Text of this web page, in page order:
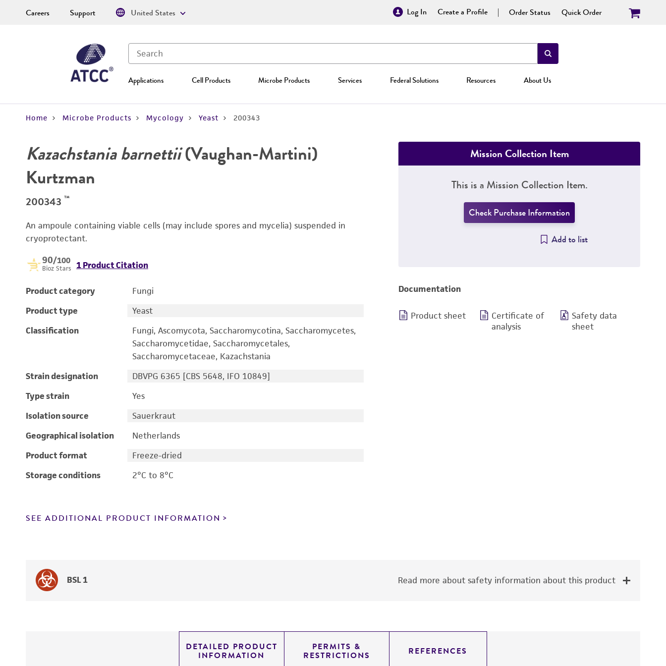
Log In Create a Profile Order Status Quick Order
Applications Cell Products Microbe Products Services Federal Solutions Resources About Us
Careers Support United States
Home Microbe Products Mycology Yeast 200343
Kazachstania barnettii(Vaughan-Martini)
Kurtzman
200343 ™
An ampoule containing viable cells (may include spores and mycelia) suspended in
cryoprotectant.
90/100
Bioz Stars 1 Product Citation
Product category
Fungi
Product type
Yeast
Classification
Fungi, Ascomycota, Saccharomycotina, Saccharomycetes,
Saccharomycetidae, Saccharomycetales,
Saccharomycetaceae, Kazachstania
Strain designation
DBVPG 6365 [CBS 5648, IFO 10849]
Type strain
Yes
Isolation source
Sauerkraut
Geographical isolation
Netherlands
Product format
Freeze-dried
Storage conditions
2°C to 8°C
SEE ADDITIONAL PRODUCT INFORMATION
Mission Collection Item
This is a Mission Collection Item.
Check Purchase Information
Add to list
Documentation
Product sheet
Certificate of
analysis
Safety data
sheet
BSL 1 Read more about safety information about this product
DETAILED PRODUCT
INFORMATION
PERMITS &
RESTRICTIONS REFERENCES